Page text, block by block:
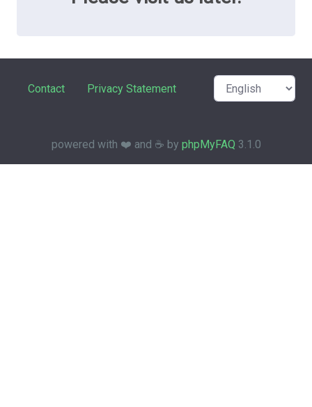
Contact Privacy Statement
powered with ❤️ and ☕️ by phpMyFAQ 3.1.0